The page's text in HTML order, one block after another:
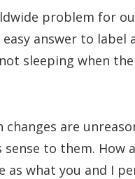
problem for
answer to label
sleeping when
are
to them. How
what you and I